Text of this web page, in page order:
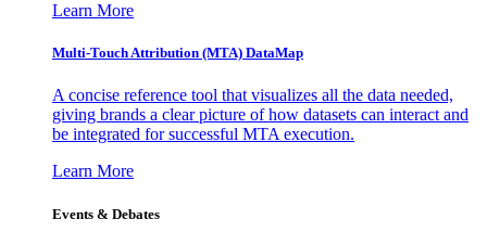
Learn More
Multi-Touch Attribution (MTA) DataMap
A concise reference tool that visualizes all the data needed,
giving brands a clear picture of how datasets can interact and
be integrated for successful MTA execution.
Learn More
Events & Debates